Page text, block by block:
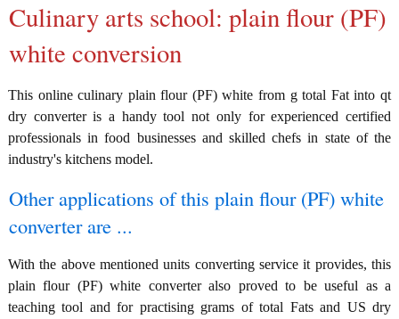
Culinary arts school: plain flour (PF)
white conversion
This online culinary plain flour (PF) white from g total Fat into qt
dry converter is a handy tool not only for experienced certified
professionals in food businesses and skilled chefs in state of the
industry's kitchens model.
Other applications of this plain flour (PF) white
converter are ...
With the above mentioned units converting service it provides, this
plain flour (PF) white converter also proved to be useful as a
teaching tool and for practising grams of total Fats and US dry